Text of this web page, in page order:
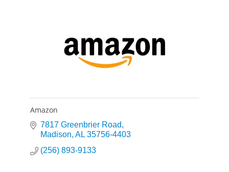
Amazon
7817 Greenbrier Road
Madison AL 35756-4403
(256) 893-9133